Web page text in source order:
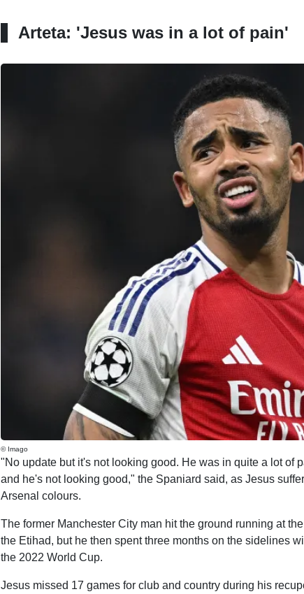
Arteta: 'Jesus was in a lot of pain'
© Imago
"No update but it's not looking good. He was in quite a lot of
and he's not looking good," the Spaniard said, as Jesus
Arsenal colours.
The former Manchester City man hit the ground running at
the Etihad, but he then spent three months on the sidelines
the 2022 World Cup.
Jesus missed 17 games for club and country during his